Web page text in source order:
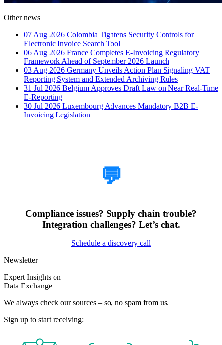
Other news
07 Aug 2026 Colombia Tightens Security Controls for
Electronic Invoice Search Tool
06 Aug 2026 France Completes E-Invoicing Regulatory
Framework Ahead of September 2026 Launch
03 Aug 2026 Germany Unveils Action Plan Signaling VAT
Reporting System and Extended Archiving Rules
31 Jul 2026 Belgium Approves Draft Law on Near Real-Time
E-Reporting
30 Jul 2026 Luxembourg Advances Mandatory B2B E-
Invoicing Legislation
💬
Compliance issues? Supply chain trouble?
Integration challenges? Let’s chat.
Schedule a discovery call
Newsletter
Expert Insights on
Data Exchange
We always check our sources – so, no spam from us.
Sign up to start receiving: